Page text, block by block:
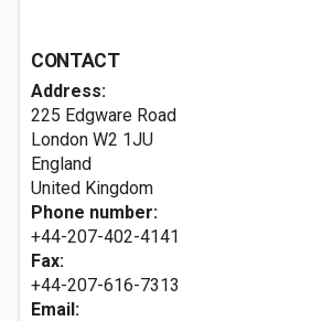
CONTACT
Address:
225 Edgware Road
London W2 1JU
England
United Kingdom
Phone number:
+44-207-402-4141
Fax:
+44-207-616-7313
Email: